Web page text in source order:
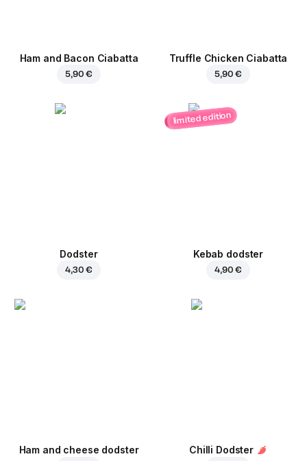
Ham and Bacon Ciabatta
5,90 €
Truffle Chicken Ciabatta
5,90 €
Dodster
4,30 €
limited edition
Kebab dodster
4,90 €
Ham and cheese dodster Chilli Dodster